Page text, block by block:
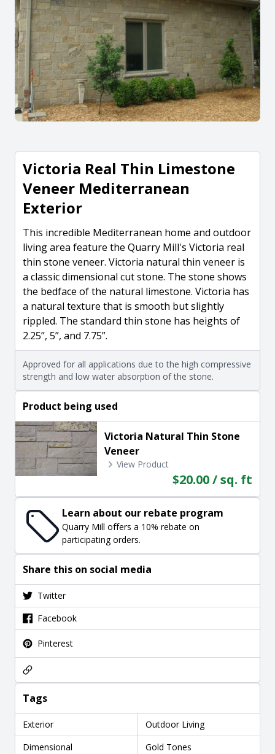
Victoria Real Thin Limestone
Veneer Mediterranean
Exterior
This incredible Mediterranean home and outdoor
living area feature the Quarry Mill's Victoria real
thin stone veneer. Victoria natural thin veneer is
a classic dimensional cut stone. The stone shows
the bedface of the natural limestone. Victoria has
a natural texture that is smooth but slightly
rippled. The standard thin stone has heights of
2.25”, 5”, and 7.75”.
Approved for all applications due to the high compressive
strength and low water absorption of the stone.
Product being used
Victoria Natural Thin Stone
Veneer
View Product
$20.00 / sq. ft
Learn about our rebate program
Quarry Mill offers a 10% rebate on
participating orders.
Share this on social media
Twitter
Facebook
Pinterest
Tags
Exterior
Outdoor Living
Dimensional
Gold Tones